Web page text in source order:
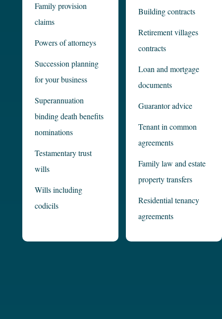
Family provision
claims
Powers of attorneys
Succession planning
for your business
Superannuation
binding death benefits
nominations
Testamentary trust
wills
Wills including
codicils
Building contracts
Retirement villages
contracts
Loan and mortgage
documents
Guarantor advice
Tenant in common
agreements
Family law and estate
property transfers
Residential tenancy
agreements